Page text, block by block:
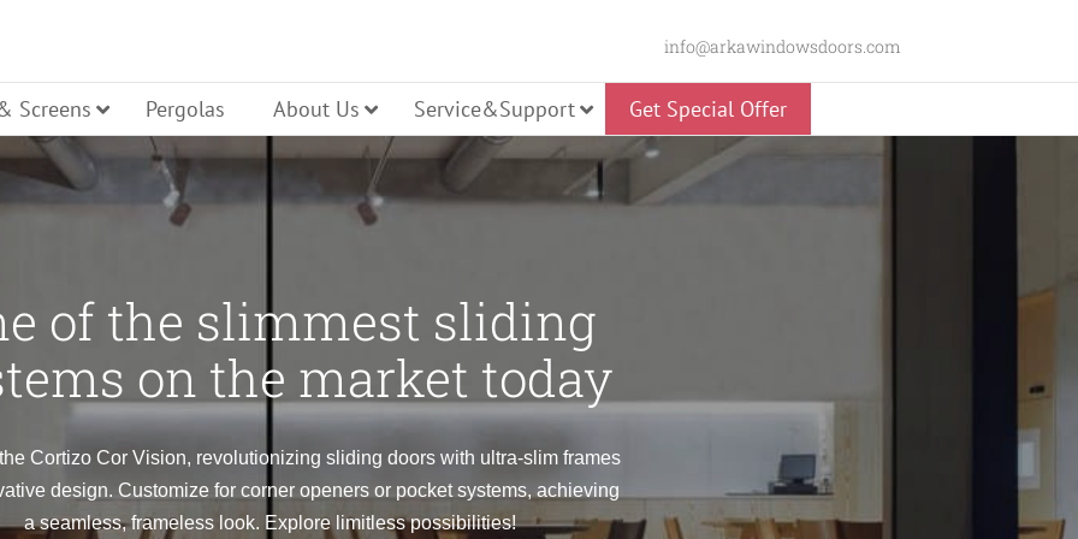
info@arkawindowsdoors.com
Tilt Turn
Hopper Pivot
Panorama Swing
Screens
Shutters
Pergolas About Us Service&Support Get Special Offer
of the slimmest sliding
on the market today
Cortizo Cor Vision, revolutionizing sliding doors with ultra-slim frames
design. Customize for corner openers or pocket systems, achieving
a seamless, frameless look. Explore limitless possibilities!